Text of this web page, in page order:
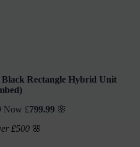
Black Rectangle Hybrid Unit
Now £799.99 🌸
£500🌸